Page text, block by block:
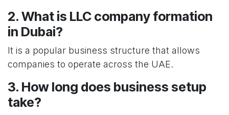
2. What is LLC company formation
in Dubai?
It is a popular business structure that allows
companies to operate across the UAE.
3. How long does business setup
take?